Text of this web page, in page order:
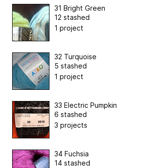
31 Bright Green
12 stashed
1 project
32 Turquoise
5 stashed
1 project
33 Electric Pumpkin
6 stashed
3 projects
34 Fuchsia
14 stashed